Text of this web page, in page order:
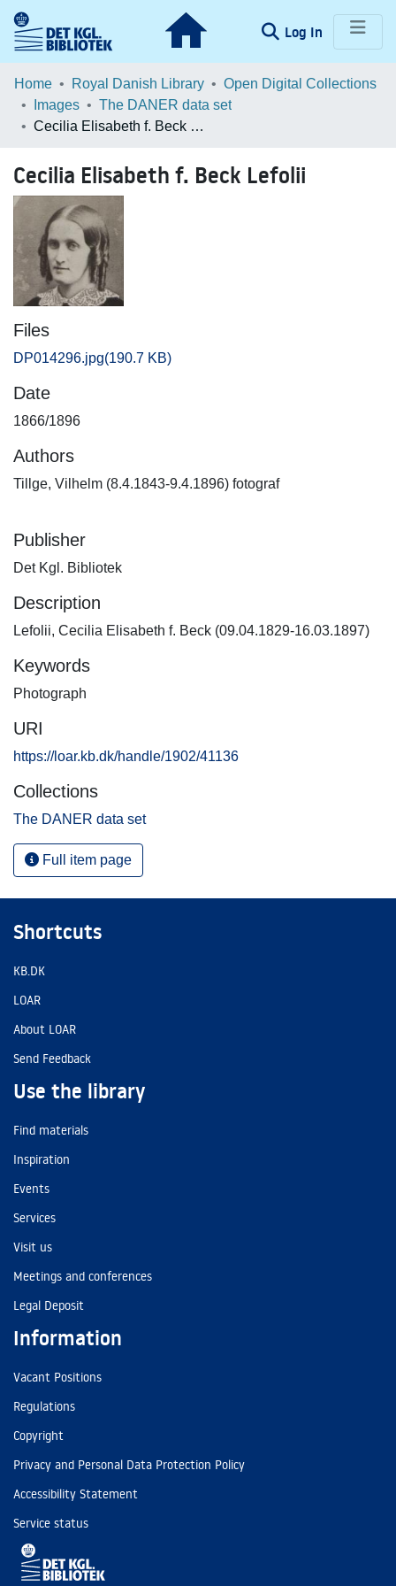
Log In (current)
Communities & Collections
Browse LOAR
Home Royal Danish Library
Open Digital Collections
Images
The DANER data set
Cecilia Elisabeth f. Beck Lefolii
Cecilia Elisabeth f. Beck Lefolii
Files
DP014296.jpg(190.7 KB)
Date
1866/1896
Authors
Tillge, Vilhelm (8.4.1843-9.4.1896) fotograf
Publisher
Det Kgl. Bibliotek
Description
Lefolii, Cecilia Elisabeth f. Beck (09.04.1829-16.03.1897)
Keywords
Photograph
URI
https://loar.kb.dk/handle/1902/41136
Collections
The DANER data set
Full item page
Shortcuts
KB.DK
LOAR
About LOAR
Send Feedback
Use the library
Find materials
Inspiration
Events
Services
Visit us
Meetings and conferences
Legal Deposit
Information
Vacant Positions
Regulations
Copyright
Privacy and Personal Data Protection Policy
Accessibility Statement
Service status